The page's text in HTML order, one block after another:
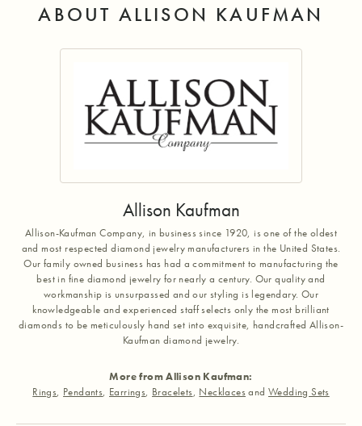
ABOUT ALLISON KAUFMAN
Allison Kaufman
Allison-Kaufman Company, in business since 1920, is one of the oldest
and most respected diamond jewelry manufacturers in the United States.
Our family owned business has had a commitment to manufacturing the
best in fine diamond jewelry for nearly a century. Our quality and
workmanship is unsurpassed and our styling is legendary. Our
knowledgeable and experienced staff selects only the most brilliant
diamonds to be meticulously hand set into exquisite, handcrafted Allison-
Kaufman diamond jewelry.
More from Allison Kaufman:
Rings, Pendants, Earrings, Bracelets, Necklacesand Wedding Sets